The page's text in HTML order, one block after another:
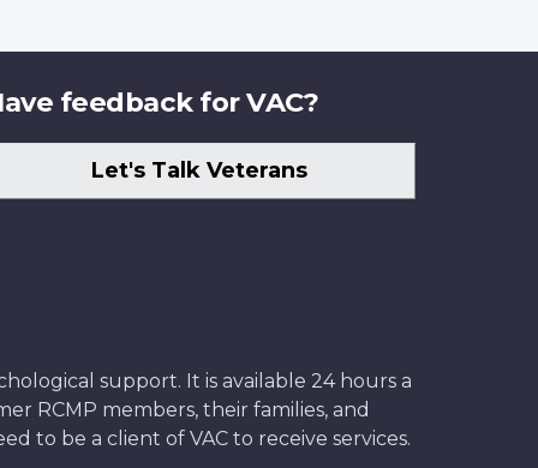
feedback for VAC?
Let's Talk Veterans
support. It is available 24 hours a
RCMP members, their families, and
to be a client of VAC to receive services.